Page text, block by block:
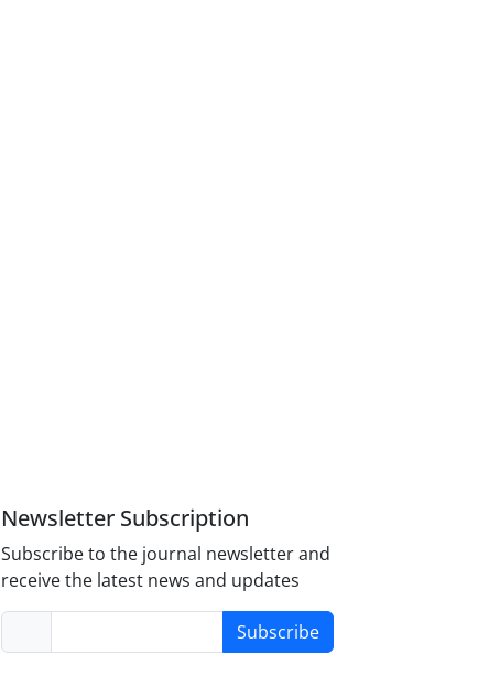
Newsletter Subscription
Subscribe to the journal newsletter and
receive the latest news and updates
Subscribe